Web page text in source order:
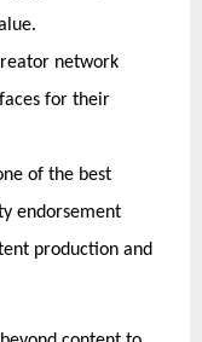
network
for their
of the best
endorsement
production and